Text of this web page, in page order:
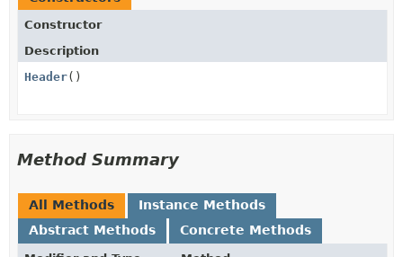
Constructor
Description
Header()
Method Summary
All Methods
Instance Methods
Abstract Methods
Concrete Methods